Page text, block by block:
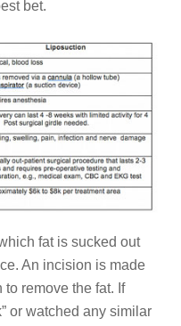
bet.
fat is sucked out
An incision is made
remove the fat. If
or watched any similar